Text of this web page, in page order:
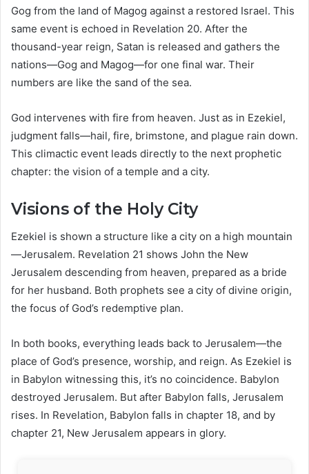
Gog from the land of Magog against a restored Israel. This
same event is echoed in Revelation 20. After the
thousand-year reign, Satan is released and gathers the
nations—Gog and Magog—for one final war. Their
numbers are like the sand of the sea.
God intervenes with fire from heaven. Just as in Ezekiel,
judgment falls—hail, fire, brimstone, and plague rain down.
This climactic event leads directly to the next prophetic
chapter: the vision of a temple and a city.
Visions of the Holy City
Ezekiel is shown a structure like a city on a high mountain
—Jerusalem. Revelation 21 shows John the New
Jerusalem descending from heaven, prepared as a bride
for her husband. Both prophets see a city of divine origin,
the focus of God’s redemptive plan.
In both books, everything leads back to Jerusalem—the
place of God’s presence, worship, and reign. As Ezekiel is
in Babylon witnessing this, it’s no coincidence. Babylon
destroyed Jerusalem. But after Babylon falls, Jerusalem
rises. In Revelation, Babylon falls in chapter 18, and by
chapter 21, New Jerusalem appears in glory.